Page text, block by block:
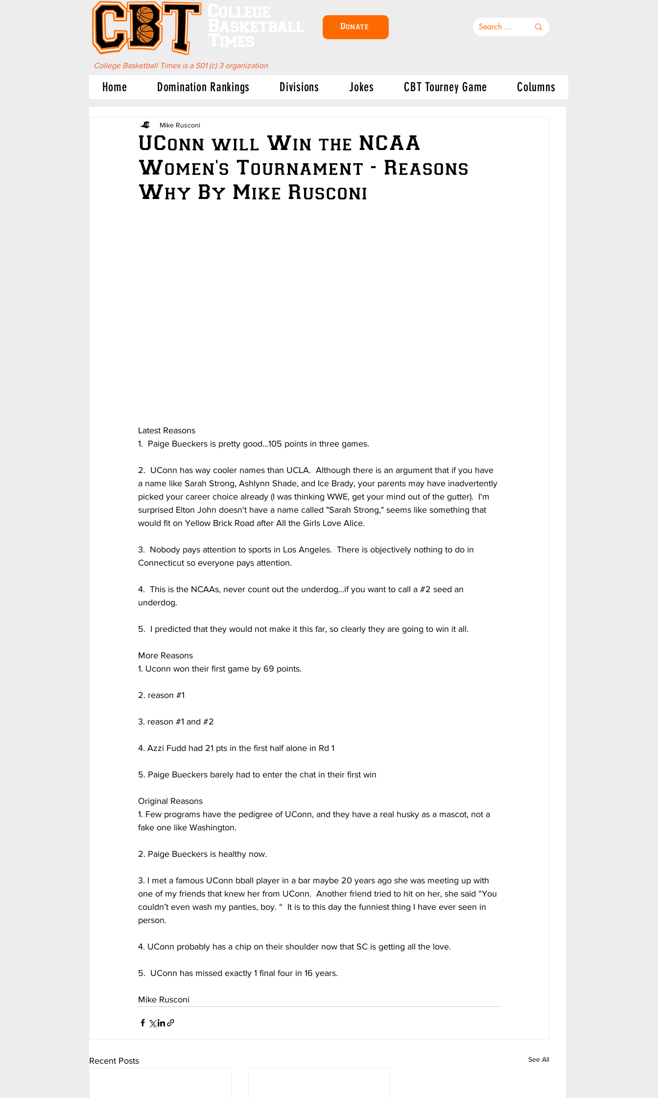
Donate
College Basketball Times is a 501 (c) 3 organization
Home Domination Rankings Divisions Jokes CBT Tourney Game Columns
UConn will Win the NCAA
Women's Tournament - Reasons
Why By Mike Rusconi
Mike Rusconi
Latest Reasons
1.  Paige Bueckers is pretty good...105 points in three games.
2.  UConn has way cooler names than UCLA.  Although there is an argument that if you have
a name like Sarah Strong, Ashlynn Shade, and Ice Brady, your parents may have inadvertently
picked your career choice already (I was thinking WWE, get your mind out of the gutter).  I'm
surprised Elton John doesn't have a name called "Sarah Strong," seems like something that
would fit on Yellow Brick Road after All the Girls Love Alice.
3.  Nobody pays attention to sports in Los Angeles.  There is objectively nothing to do in
Connecticut so everyone pays attention.
4.  This is the NCAAs, never count out the underdog...if you want to call a #2 seed an
underdog.
5.  I predicted that they would not make it this far, so clearly they are going to win it all.
More Reasons
1. Uconn won their first game by 69 points.
2. reason #1
3. reason #1 and #2
4. Azzi Fudd had 21 pts in the first half alone in Rd 1
5. Paige Bueckers barely had to enter the chat in their first win
Original Reasons
1. Few programs have the pedigree of UConn, and they have a real husky as a mascot, not a
fake one like Washington.
2. Paige Bueckers is healthy now.
3. I met a famous UConn bball player in a bar maybe 20 years ago she was meeting up with
one of my friends that knew her from UConn.  Another friend tried to hit on her, she said “You
couldn’t even wash my panties, boy. “  It is to this day the funniest thing I have ever seen in
person.
4. UConn probably has a chip on their shoulder now that SC is getting all the love.
5.  UConn has missed exactly 1 final four in 16 years.
Mike Rusconi
Recent Posts See All